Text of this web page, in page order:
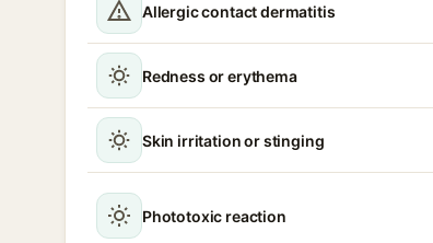
Allergic contact dermatitis
Redness or erythema
Skin irritation or stinging
Phototoxic reaction